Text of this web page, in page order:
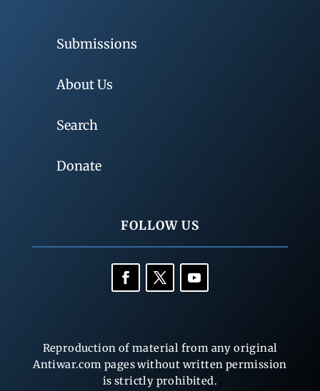
Submissions
About Us
Search
Donate
FOLLOW US
Reproduction of material from any original
Antiwar.com pages without written permission
is strictly prohibited.